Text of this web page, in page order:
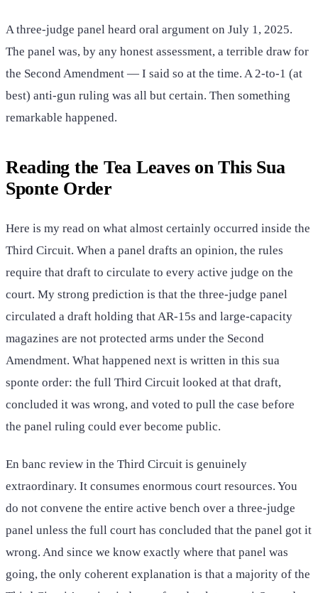
A three-judge panel heard oral argument on July 1, 2025.
The panel was, by any honest assessment, a terrible draw for
the Second Amendment — I said so at the time. A 2-to-1 (at
best) anti-gun ruling was all but certain. Then something
remarkable happened.
Reading the Tea Leaves on This Sua
Sponte Order
Here is my read on what almost certainly occurred inside the
Third Circuit. When a panel drafts an opinion, the rules
require that draft to circulate to every active judge on the
court. My strong prediction is that the three-judge panel
circulated a draft holding that AR-15s and large-capacity
magazines are not protected arms under the Second
Amendment. What happened next is written in this sua
sponte order: the full Third Circuit looked at that draft,
concluded it was wrong, and voted to pull the case before
the panel ruling could ever become public.
En banc review in the Third Circuit is genuinely
extraordinary. It consumes enormous court resources. You
do not convene the entire active bench over a three-judge
panel unless the full court has concluded that the panel got it
wrong. And since we know exactly where that panel was
going, the only coherent explanation is that a majority of the